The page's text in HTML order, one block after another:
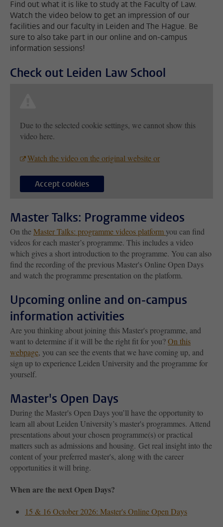
Find out what it is like to study at the Faculty of Law.
Watch the video below to get an impression of our
facilities and our faculty in Leiden and The Hague. Be
sure to also take part in our online and on-campus
information sessions!
Check out Leiden Law School
Due to the selected cookie settings, we cannot show this
video here.
Watch the video on the original website or
Accept cookies
Master Talks: Programme videos
On theMaster Talks: programme videos platformyou can find
videos for each master’s programme. This includes a video
which gives a short introduction to the programme. You can also
find the recording of the previous Master's Online Open Days
and watch the programme presentation on the platform.
Upcoming online and on-campus
information activities
Are you thinking about joining this Master's programme, and
want to determine if it will be the right fit for you?On this
webpage, you can see the events that we have coming up, and
sign up to experience Leiden University and the programme for
yourself.
Master's Open Days
During the Master's Open Days you’ll have the opportunity to
learn all about Leiden University’s master's programmes. Attend
presentations about your chosen programme(s) or practical
matters such as admissions and housing. Get real insight into the
content of your preferred master's, along with the career
opportunities it will bring.
When are the next Open Days?
15 & 16 October 2026: Master's Online Open Days